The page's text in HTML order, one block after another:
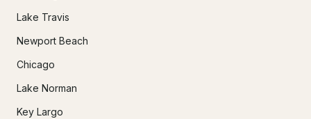
Lake Travis
Newport Beach
Chicago
Lake Norman
Key Largo